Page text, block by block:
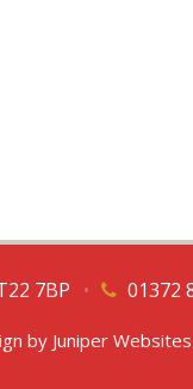
7BP 01372
•
by Juniper Websites